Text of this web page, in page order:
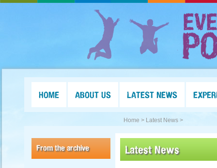
HOME ABOUT US LATEST NEWS
Home > Latest News >
From the archive Latest News